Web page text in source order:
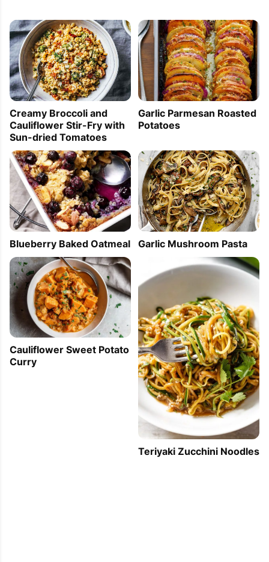
Creamy Broccoli and
Cauliflower Stir-Fry with
Sun-dried Tomatoes
Garlic Parmesan Roasted
Potatoes
Blueberry Baked Oatmeal Garlic Mushroom Pasta
Cauliflower Sweet Potato
Curry
Teriyaki Zucchini Noodles